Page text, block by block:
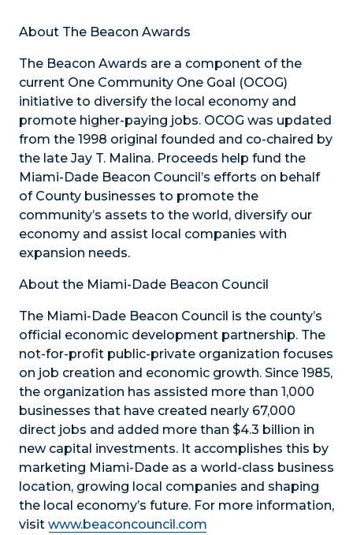
About The Beacon Awards
The Beacon Awards are a component of the
current One Community One Goal (OCOG)
initiative to diversify the local economy and
promote higher-paying jobs. OCOG was updated
from the 1998 original founded and co-chaired by
the late Jay T. Malina. Proceeds help fund the
Miami-Dade Beacon Council’s efforts on behalf
of County businesses to promote the
community’s assets to the world, diversify our
economy and assist local companies with
expansion needs.
About the Miami-Dade Beacon Council
The Miami-Dade Beacon Council is the county’s
official economic development partnership. The
not-for-profit public-private organization focuses
on job creation and economic growth. Since 1985,
the organization has assisted more than 1,000
businesses that have created nearly 67,000
direct jobs and added more than $4.3 billion in
new capital investments. It accomplishes this by
marketing Miami-Dade as a world-class business
location, growing local companies and shaping
the local economy’s future. For more information,
visit www.beaconcouncil.com